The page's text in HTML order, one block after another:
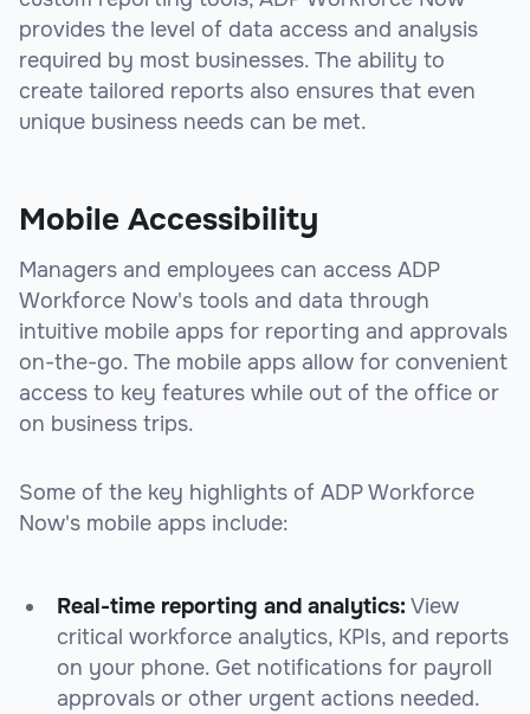
provides the level of data access and analysis
required by most businesses. The ability to
create tailored reports also ensures that even
unique business needs can be met.
Mobile Accessibility
Managers and employees can access ADP
Workforce Now's tools and data through
intuitive mobile apps for reporting and approvals
on-the-go. The mobile apps allow for convenient
access to key features while out of the office or
on business trips.
Some of the key highlights of ADP Workforce
Now's mobile apps include:
Real-time reporting and analytics: View
critical workforce analytics, KPIs, and reports
on your phone. Get notifications for payroll
approvals or other urgent actions needed.